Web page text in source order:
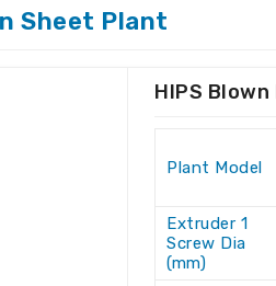
Machine Suppliers in
looking for one of theHips
Right from the
high-performance
unbeatable customer
locations with door-to-door
Sheet Plant
HIPS
Plant Model
Extruder 1
Screw Dia
(mm)